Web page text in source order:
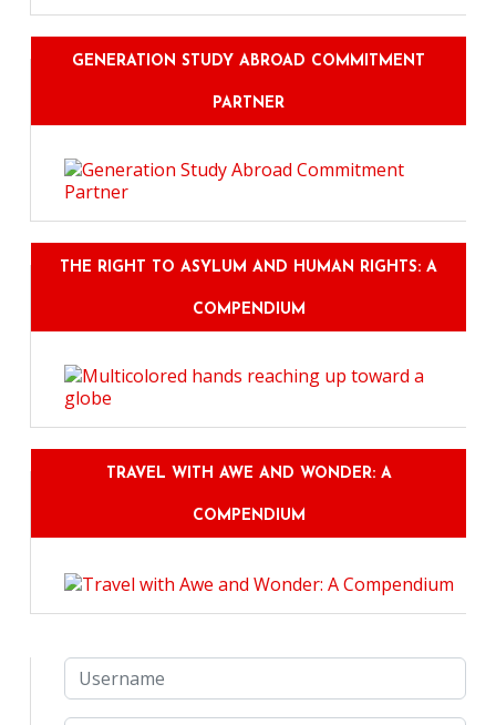
GENERATION STUDY ABROAD COMMITMENT
PARTNER
THE RIGHT TO ASYLUM AND HUMAN RIGHTS: A
COMPENDIUM
TRAVEL WITH AWE AND WONDER: A
COMPENDIUM